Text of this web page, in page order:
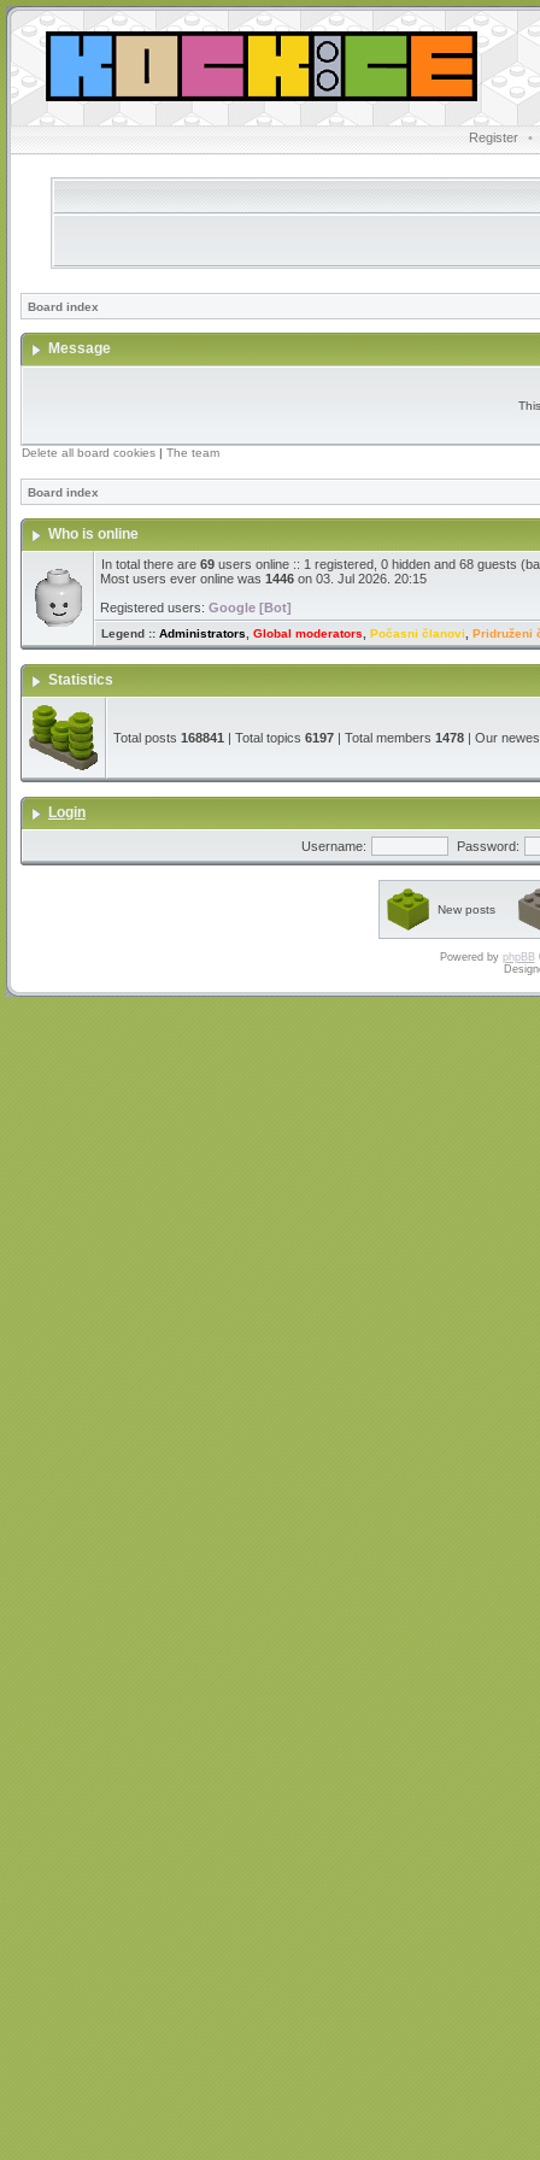
Register •
Board index
Message
Delete all board cookies | The team
Board index
Who is online
In total there are 69 users online :: 1 registered, 0 hidden and 68 guests
Most users ever online was 1446 on 03. Jul 2026. 20:15
Registered users: Google [Bot]
Legend :: Administrators Global moderators Počasni članovi Pridruženi
Statistics
Total posts 168841 | Total topics 6197 | Total members 1478 | Our
Login
Username: Password:
New posts
Powered by phpBB